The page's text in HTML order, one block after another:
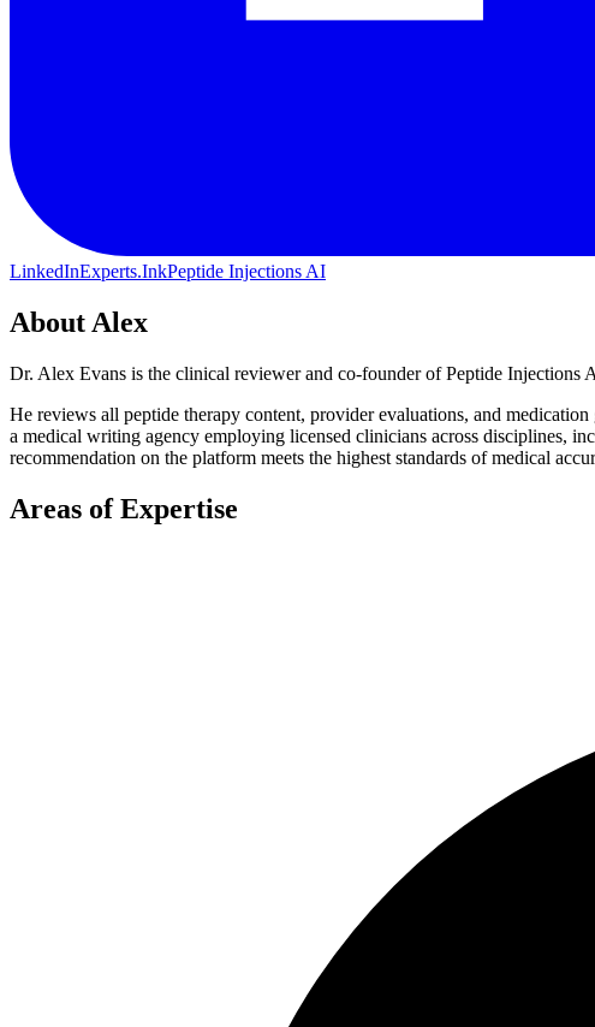
LinkedInExperts.InkPeptide Injections AI
About Alex
Dr. Alex Evans is the clinical reviewer and co-founder of Peptide
He reviews all peptide therapy content, provider evaluations, and
a medical writing agency employing licensed clinicians across disciplines,
recommendation on the platform meets the highest standards of medical
Areas of Expertise